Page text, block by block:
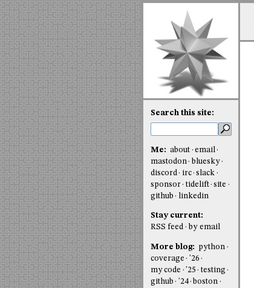
Search this site:
Me: about
email
mastodon
bluesky
discord
irc slack
sponsor
tidelift site
github
linkedin
Stay current:
RSS feed
by email
More blog:
python
coverage
'26
my code
'25
testing
github
'24 boston